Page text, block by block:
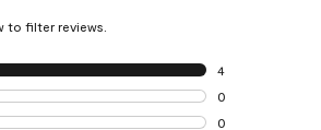
to filter reviews.
4
4 reviews with 5
0
0 reviews with 4
0